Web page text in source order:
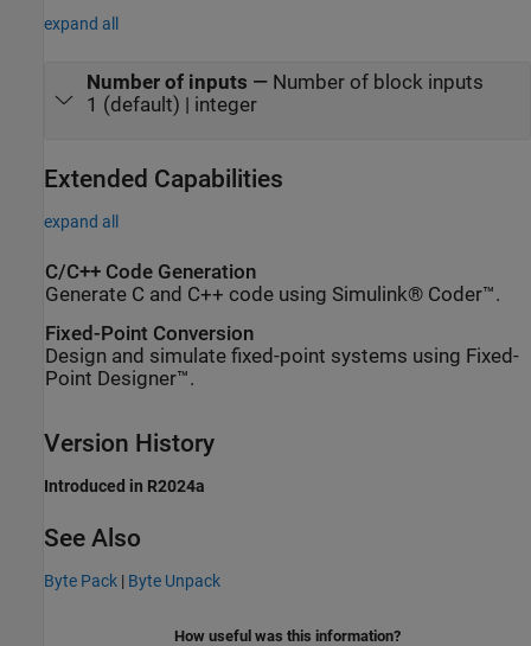
expand all
Number of inputs — Number of block inputs
1 (default) | integer
Extended Capabilities
expand all
C/C++ Code Generation
Generate C and C++ code using Simulink® Coder™.
Fixed-Point Conversion
Design and simulate fixed-point systems using Fixed-
Point Designer™.
Version History
Introduced in R2024a
See Also
Byte Pack | Byte Unpack
How useful was this information?